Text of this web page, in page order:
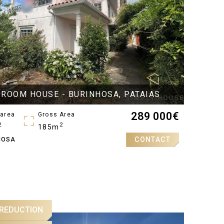
HOUSE - BURINHOSA, PATAIAS
Gross Area
185m 2
289 000€
CONTACT